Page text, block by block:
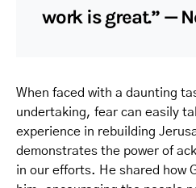
work is great.” —
When faced with a daunting
undertaking, fear can easily
experience in rebuilding
demonstrates the power of
in our efforts. He shared how